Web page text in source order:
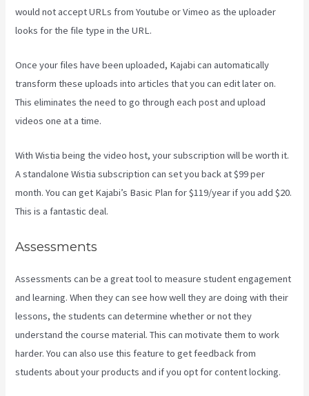
would not accept URLs from Youtube or Vimeo as the uploader
looks for the file type in the URL.
Once your files have been uploaded, Kajabi can automatically
transform these uploads into articles that you can edit later on.
This eliminates the need to go through each post and upload
videos one at a time.
With Wistia being the video host, your subscription will be worth it.
A standalone Wistia subscription can set you back at $99 per
month. You can get Kajabi’s Basic Plan for $119/year if you add $20.
This is a fantastic deal.
Assessments
Assessments can be a great tool to measure student engagement
and learning. When they can see how well they are doing with their
lessons, the students can determine whether or not they
understand the course material. This can motivate them to work
harder. You can also use this feature to get feedback from
students about your products and if you opt for content locking.